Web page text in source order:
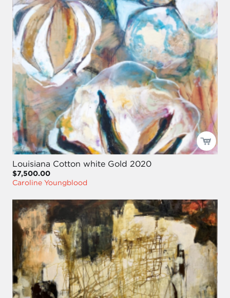
Louisiana Cotton white Gold 2020
$7,500.00
Caroline Youngblood